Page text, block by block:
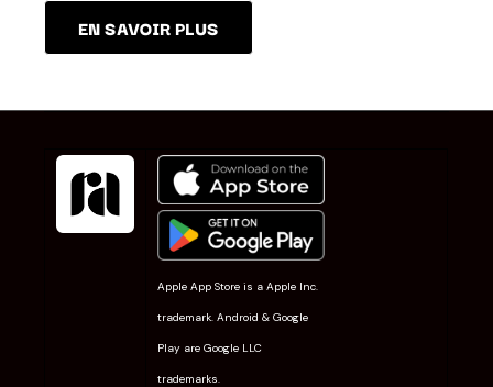
EN SAVOIR PLUS
Apple App Store is a Apple Inc.
trademark. Android & Google
Play are Google LLC
trademarks.